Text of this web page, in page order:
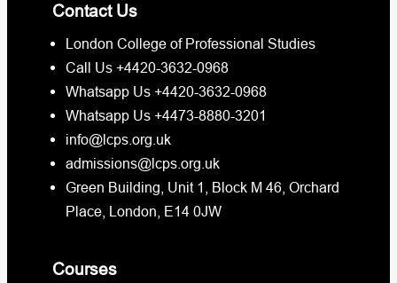
Contact Us
London College of Professional Studies
Call Us +4420-3632-0968
Whatsapp Us +4420-3632-0968
Whatsapp Us +4473-8880-3201
info@lcps.org.uk
admissions@lcps.org.uk
Green Building, Unit 1, Block M 46, Orchard
Place, London, E14 0JW
Courses